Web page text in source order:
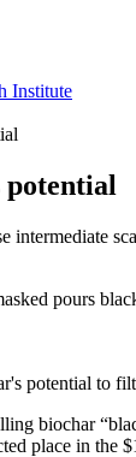
Institute
intermediate
potential to
biochar
place in